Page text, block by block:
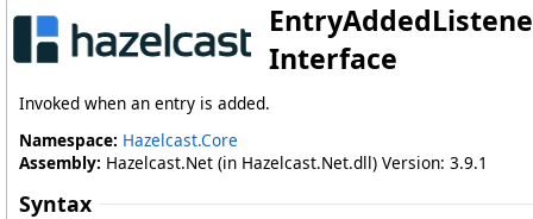
Interface
Invoked when an entry is added.
Namespace: Hazelcast.Core
Assembly: Hazelcast.Net (in Hazelcast.Net.dll) Version: 3.9.1
Syntax